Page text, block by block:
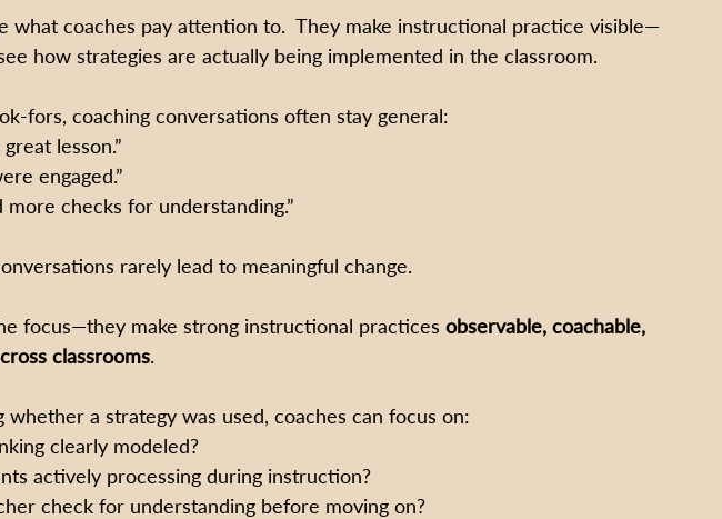
what coaches pay attention to.  They make instructional practice visible—
how strategies are actually being implemented in the classroom.
fors, coaching conversations often stay general:
lesson.”
engaged.”
more checks for understanding.”
rarely lead to meaningful change.
focus—they make strong instructional practices observable, coachable,
classrooms.
whether a strategy was used, coaches can focus on:
clearly modeled?
actively processing during instruction?
check for understanding before moving on?